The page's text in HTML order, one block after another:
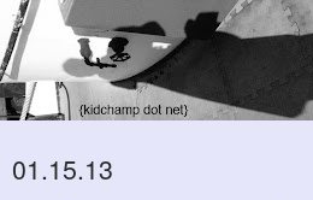
01.15.13